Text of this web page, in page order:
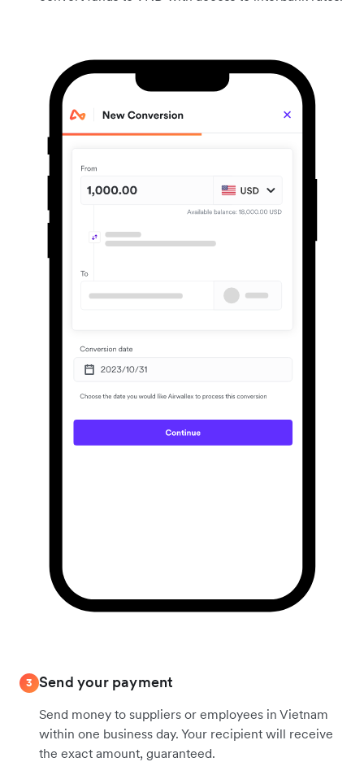
3 Send your payment
Send money to suppliers or employees in Vietnam
within one business day. Your recipient will receive
the exact amount, guaranteed.